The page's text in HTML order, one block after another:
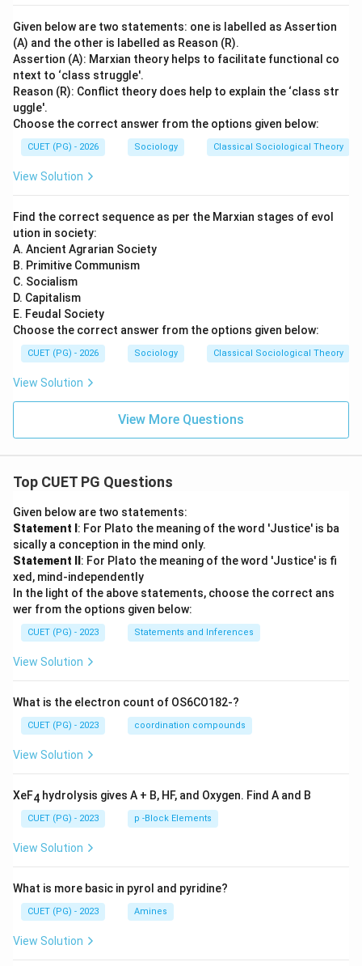
Given below are two statements: one is labelled as Assertion
(A) and the other is labelled as Reason (R).
Assertion (A): Marxian theory helps to facilitate functional co
ntext to ‘class struggle'.
Reason (R): Conflict theory does help to explain the ‘class str
uggle'.
Choose the correct answer from the options given below:
CUET (PG) - 2026 Sociology Classical Sociological Theory
View Solution
Find the correct sequence as per the Marxian stages of evol
ution in society:
A. Ancient Agrarian Society
B. Primitive Communism
C. Socialism
D. Capitalism
E. Feudal Society
Choose the correct answer from the options given below:
CUET (PG) - 2026 Sociology Classical Sociological Theory
View Solution
View More Questions
Top CUET PG Questions
Given below are two statements:
Statement I : For Plato the meaning of the word 'Justice' is ba
sically a conception in the mind only.
Statement II : For Plato the meaning of the word 'Justice' is fi
xed, mind-independently
In the light of the above statements, choose the correct ans
wer from the options given below:
CUET (PG) - 2023 Statements and Inferences
View Solution
What is the electron count of OS6CO182-?
CUET (PG) - 2023 coordination compounds
View Solution
XeF4 hydrolysis gives A + B, HF, and Oxygen. Find A and B
CUET (PG) - 2023 p -Block Elements
View Solution
What is more basic in pyrol and pyridine?
CUET (PG) - 2023 Amines
View Solution